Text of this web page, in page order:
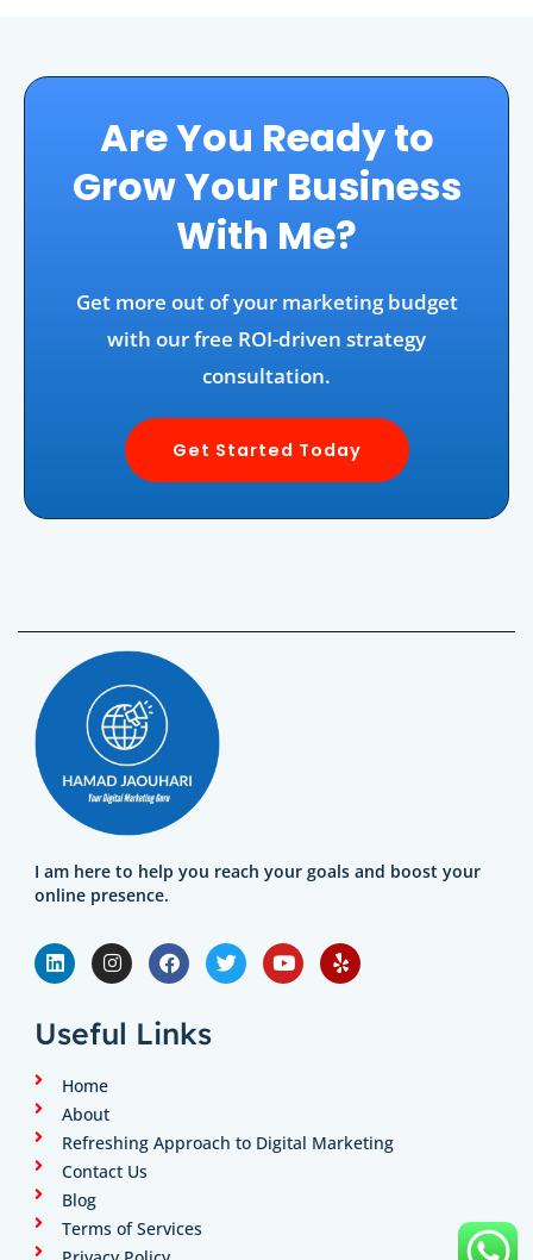
Are You Ready to
Grow Your Business
With Me?
Get more out of your marketing budget
with our free ROI-driven strategy
consultation.
Get Started Today
I am here to help you reach your goals and boost your
online presence.
L
i
n
e
d
n
I
n
s
a
g
F
a
c
o
T
w
i
Y
o
u
Y
e
l
Useful Links
Home
About
Refreshing Approach to Digital Marketing
Contact Us
Blog
Terms of Services